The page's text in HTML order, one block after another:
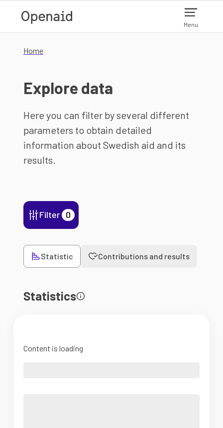
Menu
Home
Explore data
Here you can filter by several different
parameters to obtain detailed
information about Swedish aid and its
results.
Filter 0
Statistic Contributions and results
Statistics
Content is loading